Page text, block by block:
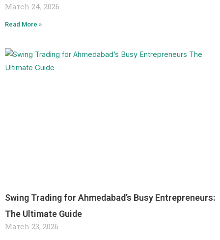
March 24, 2026
Read More »
Swing Trading for Ahmedabad’s Busy Entrepreneurs:
The Ultimate Guide
March 23, 2026